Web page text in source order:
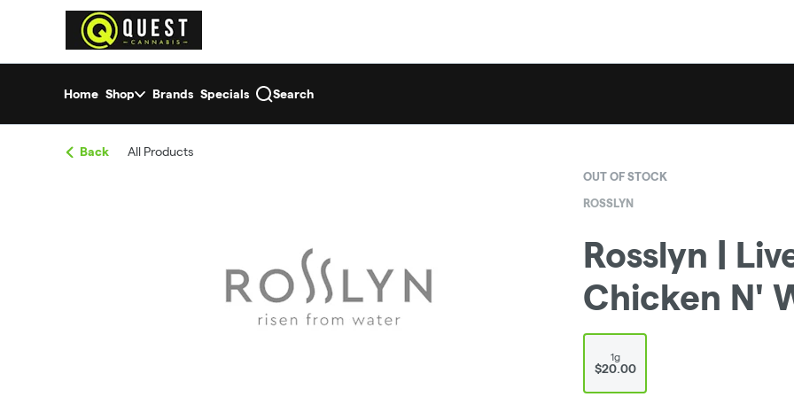
return to dispensary home page
Home Shop Brands Specials Search
Back All Products
OUT OF STOCK
ROSSLYN
Rosslyn |
Chicken N'
1g
$20.00